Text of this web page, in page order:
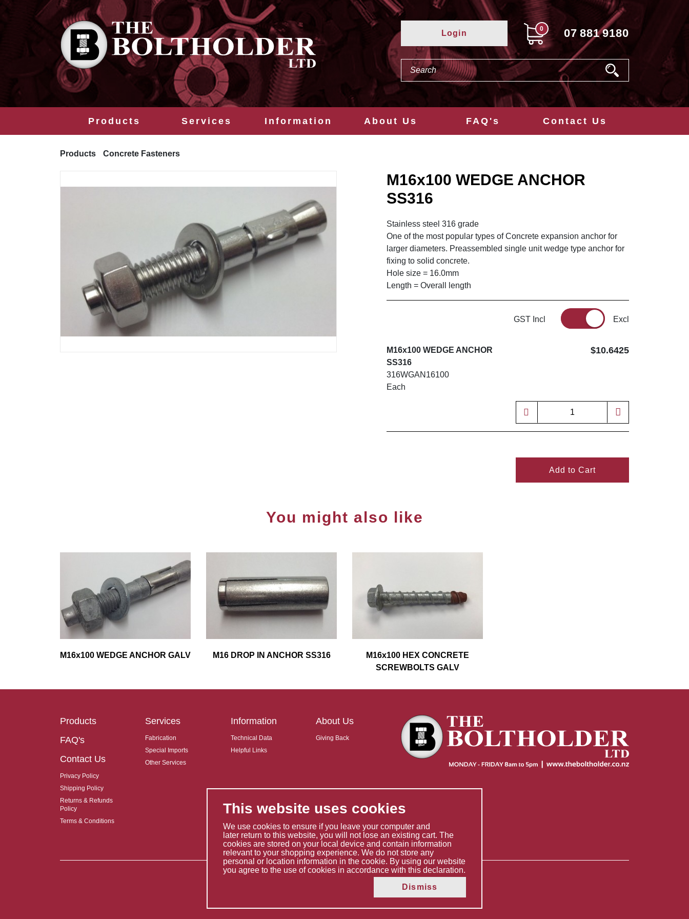
Login 0 07 881 9180
Products Services Information About Us FAQ's Contact Us
Products Concrete Fasteners
M16x100 WEDGE ANCHOR
SS316
Stainless steel 316 grade
One of the most popular types of Concrete expansion anchor for
larger diameters. Preassembled single unit wedge type anchor for
fixing to solid concrete.
Hole size = 16.0mm
Length = Overall length
GST Incl Excl
M16x100 WEDGE ANCHOR
SS316
316WGAN16100
Each
$10.6425
Add to Cart
You might also like
M16x100 WEDGE ANCHOR GALV M16 DROP IN ANCHOR SS316
M16x100 HEX CONCRETE
SCREWBOLTS GALV
Products
FAQ's
Contact Us
Privacy Policy
Shipping Policy
Returns & Refunds
Policy
Terms & Conditions
Services
Fabrication
Special Imports
Other Services
Information
Technical Data
Helpful Links
About Us
Giving Back
Copyright © 2026 The Boltholder Limited
This website uses cookies
We use cookies to ensure if you leave your computer and
later return to this website, you will not lose an existing cart. The
cookies are stored on your local device and contain information
relevant to your shopping experience. We do not store any
personal or location information in the cookie. By using our website
you agree to the use of cookies in accordance with this declaration.
Dismiss